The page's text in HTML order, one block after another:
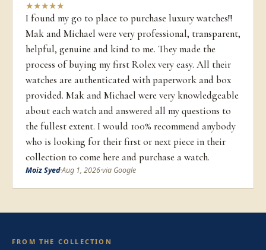
★★★★★
I found my go to place to purchase luxury watches!!
Mak and Michael were very professional, transparent,
helpful, genuine and kind to me. They made the
process of buying my first Rolex very easy. All their
watches are authenticated with paperwork and box
provided. Mak and Michael were very knowledgeable
about each watch and answered all my questions to
the fullest extent. I would 100% recommend anybody
who is looking for their first or next piece in their
collection to come here and purchase a watch.
Moiz Syed·Aug 1, 2026·via Google
FROM THE COLLECTION